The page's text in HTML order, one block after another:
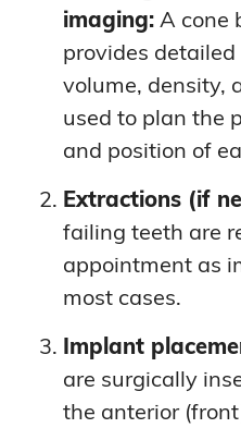
imaging:A cone
provides
volume, density,
used to plan the
and position of
Extractions (if
failing teeth are
appointment as
most cases.
Implant
are surgically
the anterior